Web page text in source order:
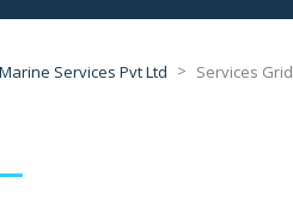
Services Pvt Ltd > Services Grid